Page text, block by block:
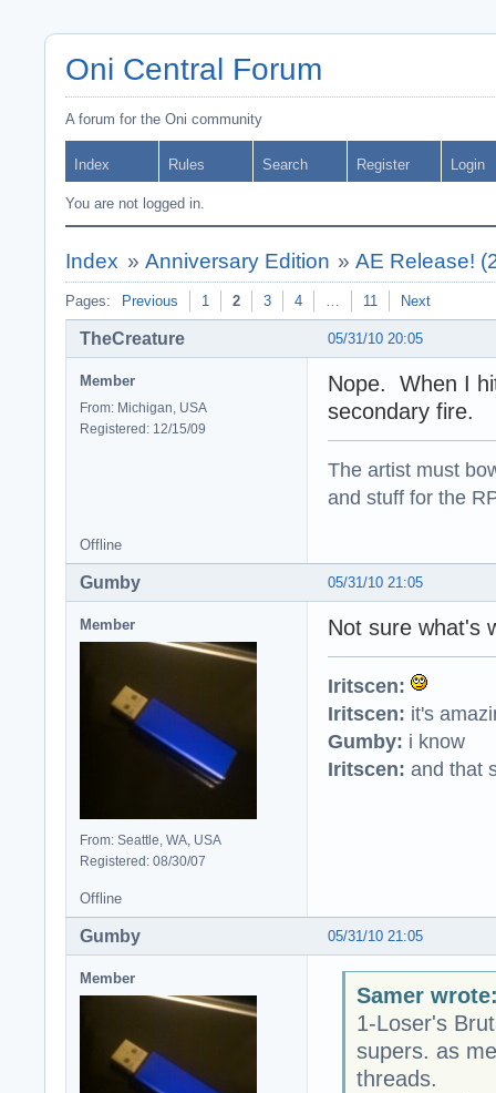
Oni Central Forum
A forum for the Oni community
Index Rules Search Register Login
You are not logged in.
Index » Anniversary Edition »AE Release!
Pages: Previous 1 2 3 4 … 11 Next
05/31/10 20:05
TheCreature
Member
From: Michigan, USA
Registered: 12/15/09
Nope. When I
secondary fire.
The artist must
and stuff for the
Offline
05/31/10 21:05
Gumby
Member
From: Seattle, WA, USA
Registered: 08/30/07
Not sure what's
Iritscen:
Iritscen: it's
Gumby: i know
Iritscen: and that
Offline
05/31/10 21:05
Gumby
Member
Samer
1-Loser's
supers. as
threads.